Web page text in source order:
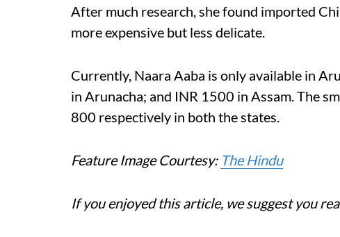
After much research, she found imported
more expensive but less delicate.
Currently, Naara Aaba is only available in
in Arunacha; and INR 1500 in Assam. The
800 respectively in both the states.
Feature Image Courtesy: The Hindu
If you enjoyed this article, we suggest you